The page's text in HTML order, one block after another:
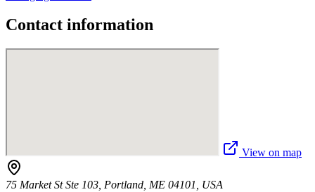
Contact information
View on map
75 Market St Ste 103, Portland, ME 04101, USA